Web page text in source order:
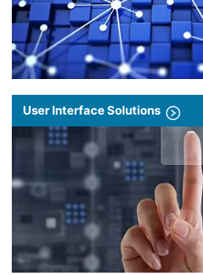
User Interface Solutions